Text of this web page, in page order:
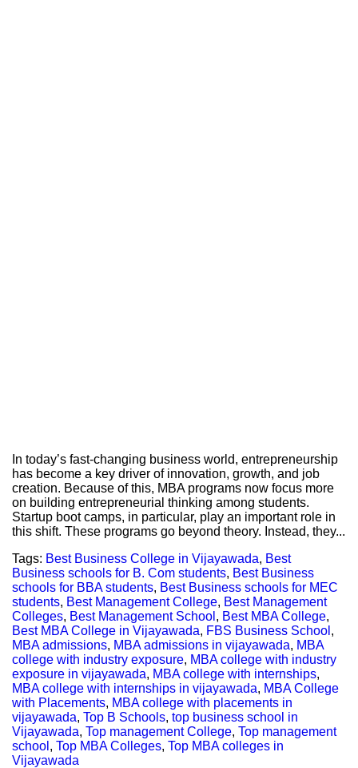
In today’s fast-changing business world, entrepreneurship
has become a key driver of innovation, growth, and job
creation. Because of this, MBA programs now focus more
on building entrepreneurial thinking among students.
Startup boot camps, in particular, play an important role in
this shift. These programs go beyond theory. Instead, they...
Tags: Best Business College in Vijayawada, Best
Business schools for B. Com students, Best Business
schools for BBA students, Best Business schools for MEC
students, Best Management College, Best Management
Colleges, Best Management School , Best MBA College,
Best MBA College in Vijayawada, FBS Business School ,
MBA admissions, MBA admissions in vijayawada, MBA
college with industry exposure, MBA college with industry
exposure in vijayawada, MBA college with internships,
MBA college with internships in vijayawada, MBA College
with Placements, MBA college with placements in
vijayawada, Top B Schools, top business school in
Vijayawada, Top management College, Top management
school , Top MBA Colleges, Top MBA colleges in
Vijayawada